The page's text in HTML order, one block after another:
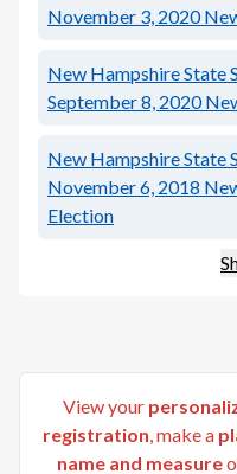
November 3, 2020
New Hampshire State
September 8, 2020
New Hampshire State
November 6, 2018
Election
View your
registration , make a
name and measure